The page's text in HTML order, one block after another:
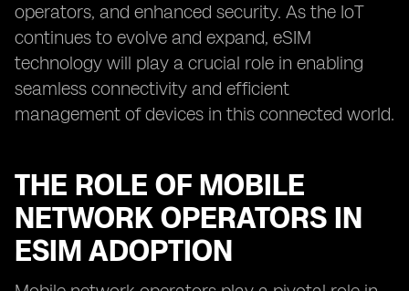
operators, and enhanced security. As the IoT
continues to evolve and expand, eSIM
technology will play a crucial role in enabling
seamless connectivity and efficient
management of devices in this connected world.
THE ROLE OF MOBILE
NETWORK OPERATORS IN
ESIM ADOPTION